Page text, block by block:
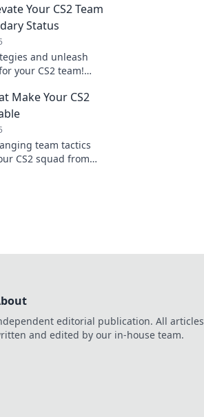
Your CS2 Team
Status
and unleash
your CS2 team!
Make Your CS2
team tactics
CS2 squad from
editorial publication. All articles
and edited by our in-house team.